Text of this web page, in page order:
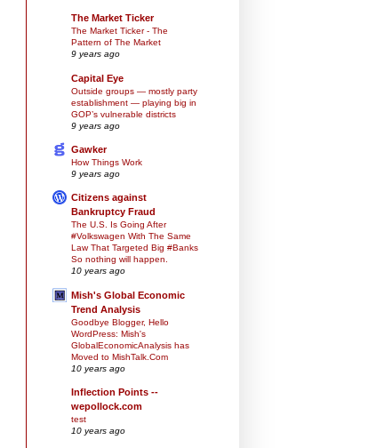
The Market Ticker
The Market Ticker - The
Pattern of The Market
9 years ago
Capital Eye
Outside groups — mostly party
establishment — playing big in
GOP’s vulnerable districts
9 years ago
Gawker
How Things Work
9 years ago
Citizens against
Bankruptcy Fraud
The U.S. Is Going After
#Volkswagen With The Same
Law That Targeted Big #Banks
So nothing will happen.
10 years ago
Mish's Global Economic
Trend Analysis
Goodbye Blogger, Hello
WordPress: Mish's
GlobalEconomicAnalysis has
Moved to MishTalk.Com
10 years ago
Inflection Points --
wepollock.com
test
10 years ago